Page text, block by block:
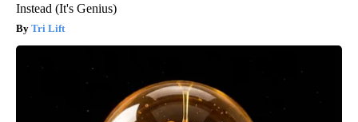
Instead (It's Genius)
Tri Lift